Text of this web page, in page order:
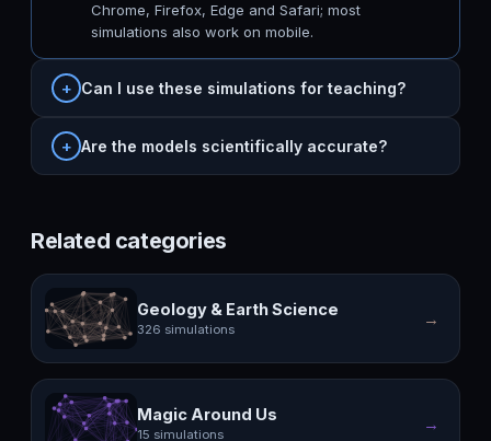
Chrome, Firefox, Edge and Safari; most
simulations also work on mobile.
Can I use these simulations for teaching?
Are the models scientifically accurate?
Related categories
Geology & Earth Science
326 simulations
→
Magic Around Us
15 simulations
→